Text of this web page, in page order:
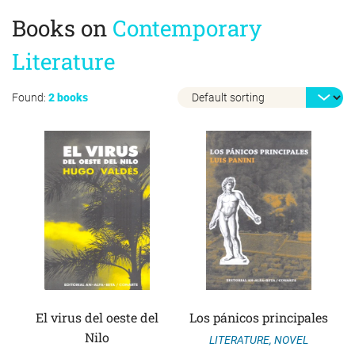
Found: 2 books
Books on Contemporary
Literature
El virus del oeste del
Nilo
Los pánicos principales
LITERATURE, NOVEL